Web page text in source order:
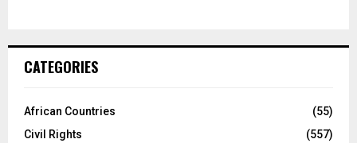
CATEGORIES
African Countries
(55)
Civil Rights
(557)